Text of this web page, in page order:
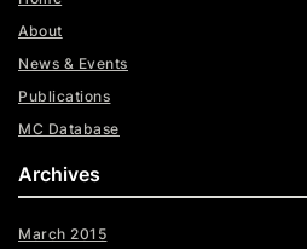
About
News & Events
Publications
MC Database
Archives
March 2015